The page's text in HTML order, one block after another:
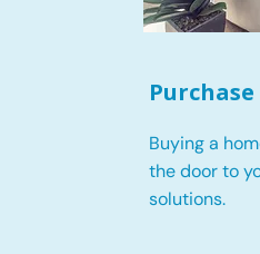
Purchase
Buying a
the door to
solutions.